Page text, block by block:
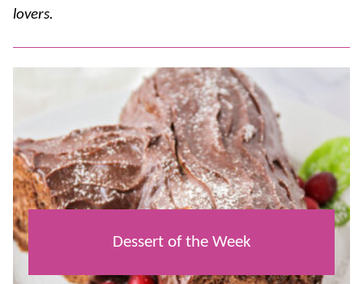
lovers.
Dessert of the Week